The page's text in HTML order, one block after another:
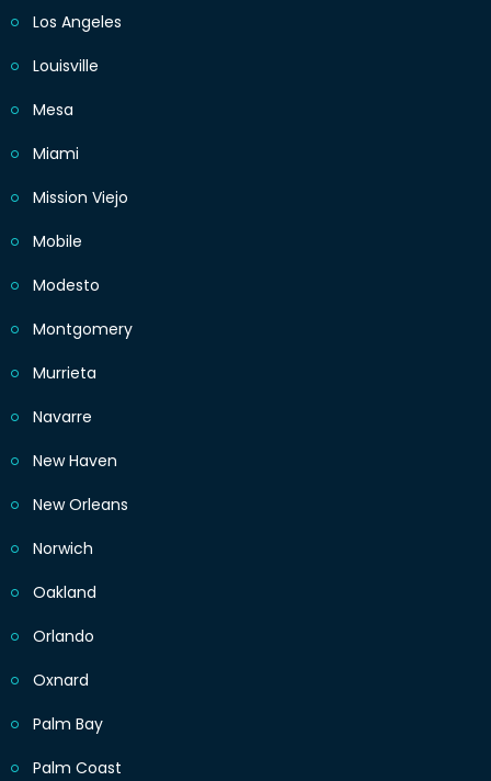
Los Angeles
Louisville
Mesa
Miami
Mission Viejo
Mobile
Modesto
Montgomery
Murrieta
Navarre
New Haven
New Orleans
Norwich
Oakland
Orlando
Oxnard
Palm Bay
Palm Coast